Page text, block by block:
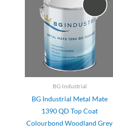
BG Industrial
BG Industrial Metal Mate
1390 QD Top Coat
Colourbond Woodland Grey